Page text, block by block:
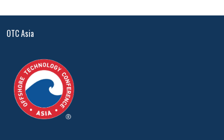
OTC Asia